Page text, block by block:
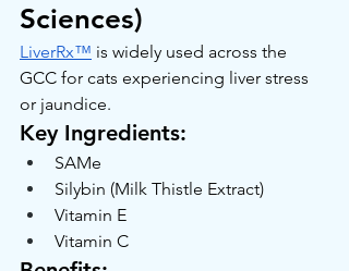
Sciences)
LiverRx™ is widely used across the
GCC for cats experiencing liver stress
or jaundice.
Key Ingredients:
SAMe
Silybin (Milk Thistle Extract)
Vitamin E
Vitamin C